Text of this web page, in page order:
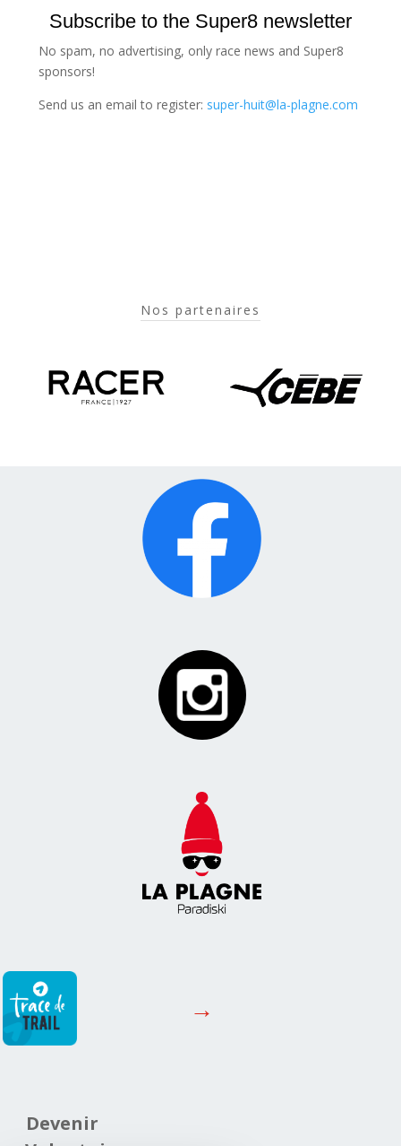
Subscribe to the Super8 newsletter
No spam, no advertising, only race news and Super8
sponsors!
Send us an email to register: super-huit@la-plagne.com
Nos partenaires
→
Devenir